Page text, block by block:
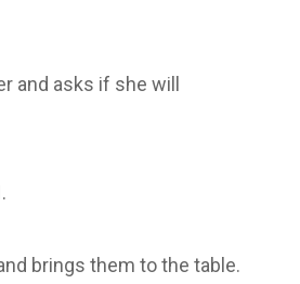
and asks if she will
brings them to the table.